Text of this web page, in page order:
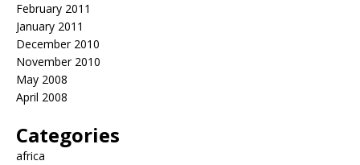
February 2011
January 2011
December 2010
November 2010
May 2008
April 2008
Categories
africa